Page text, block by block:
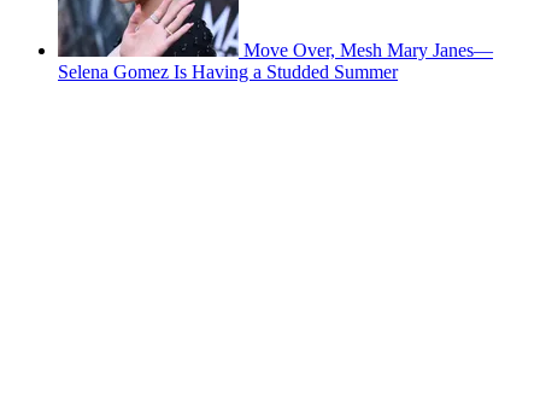
Move Over, Mesh Mary Janes—
Selena Gomez Is Having a Studded Summer